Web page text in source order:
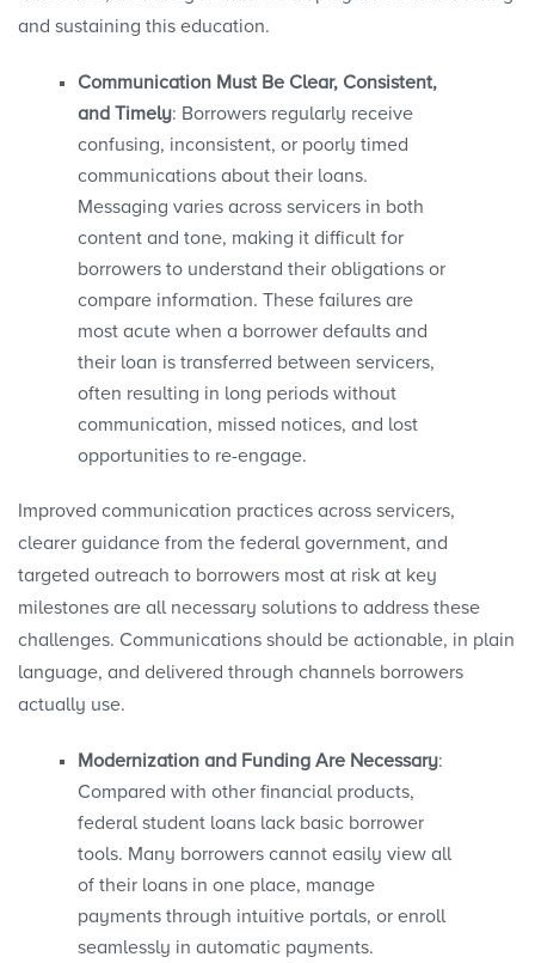
and sustaining this education.
Communication Must Be Clear, Consistent,
and Timely: Borrowers regularly receive
confusing, inconsistent, or poorly timed
communications about their loans.
Messaging varies across servicers in both
content and tone, making it difficult for
borrowers to understand their obligations or
compare information. These failures are
most acute when a borrower defaults and
their loan is transferred between servicers,
often resulting in long periods without
communication, missed notices, and lost
opportunities to re-engage.
Improved communication practices across servicers,
clearer guidance from the federal government, and
targeted outreach to borrowers most at risk at key
milestones are all necessary solutions to address these
challenges. Communications should be actionable, in plain
language, and delivered through channels borrowers
actually use.
Modernization and Funding Are Necessary:
Compared with other financial products,
federal student loans lack basic borrower
tools. Many borrowers cannot easily view all
of their loans in one place, manage
payments through intuitive portals, or enroll
seamlessly in automatic payments.